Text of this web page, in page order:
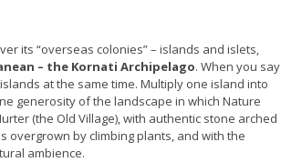
its “overseas colonies” – islands and islets,
– the Kornati Archipelago. When you say
at the same time. Multiply one island into
generosity of the landscape in which Nature
(the Old Village), with authentic stone arched
overgrown by climbing plants, and with the
ambience.